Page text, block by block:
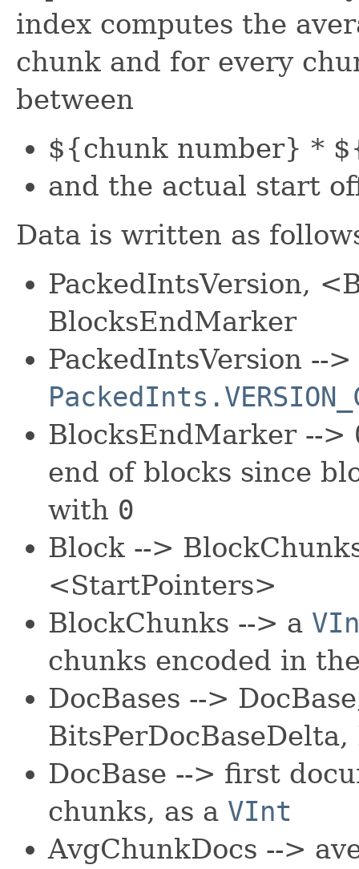
index computes the
chunk and for every
between
${chunk number} *
and the actual start
Data is written as
PackedIntsVersion,
BlocksEndMarker
PackedIntsVersion -->
BlocksEndMarker -->
end of blocks since
with 0
Block -->
<StartPointers>
BlockChunks --> a
chunks encoded in
DocBases -->
BitsPerDocBaseDelta,
DocBase --> first
chunks, as a VInt
AvgChunkDocs -->